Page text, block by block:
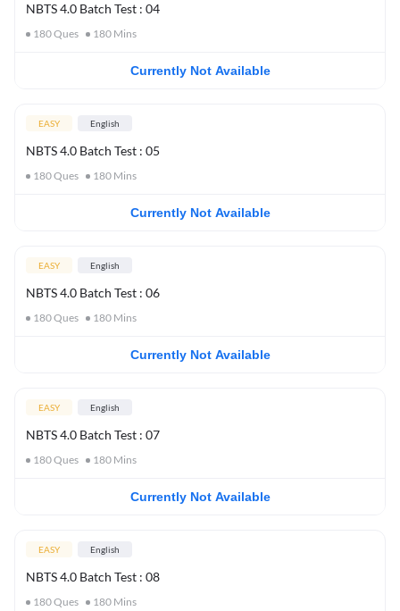
NBTS 4.0 Batch Test : 04
180Ques 180 Mins
Currently Not Available
EASY English
NBTS 4.0 Batch Test : 05
180Ques 180 Mins
Currently Not Available
EASY English
NBTS 4.0 Batch Test : 06
180Ques 180 Mins
Currently Not Available
EASY English
NBTS 4.0 Batch Test : 07
180Ques 180 Mins
Currently Not Available
EASY English
NBTS 4.0 Batch Test : 08
180Ques 180 Mins